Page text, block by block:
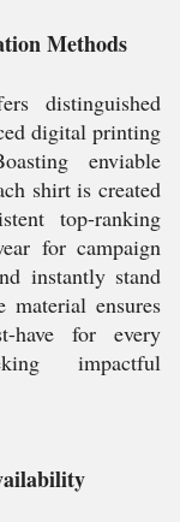
Methods
distinguished
digital printing
enviable
shirt is created
top-ranking
for campaign
instantly stand
material ensures
have for every
impactful